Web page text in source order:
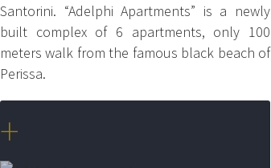
Santorini. “Adelphi Apartments” is a newly
built complex of 6 apartments, only 100
meters walk from the famous black beach of
Perissa.
+